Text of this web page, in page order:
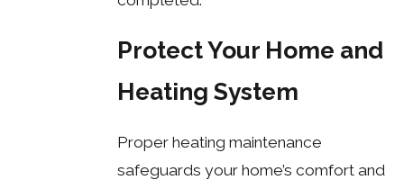
Protect Your Home and
Heating System
Proper heating maintenance
safeguards your home’s comfort and